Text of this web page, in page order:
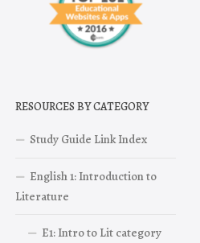
RESOURCES BY CATEGORY
Study Guide Link Index
English 1: Introduction to
Literature
E1: Intro to Lit category